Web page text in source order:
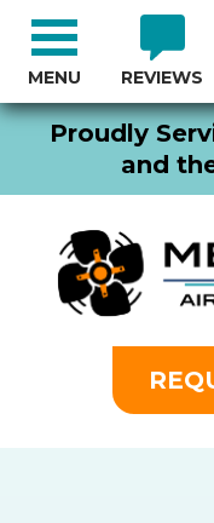
Proudly
and
REVIEWS
MENU